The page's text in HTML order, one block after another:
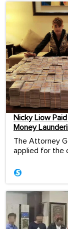
Nicky Liow
Money
The Attorney
applied for the